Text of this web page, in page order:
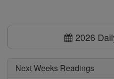
2026
Next Weeks Readings